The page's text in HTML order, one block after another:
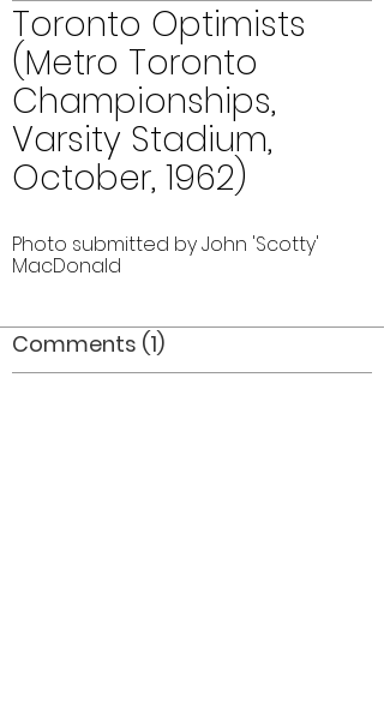
Toronto Optimists
(Metro Toronto
Championships,
Varsity Stadium,
October, 1962)
Photo submitted by John 'Scotty'
MacDonald
Comments (1)